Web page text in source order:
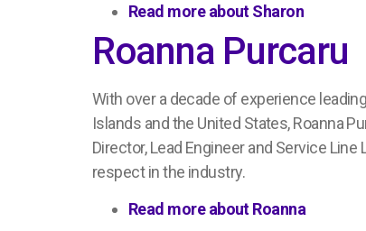
Read more aboutSharon
Roanna Purcaru
With over a decade of experience
Islands and the United States, Roanna
Director, Lead Engineerand Service Line
respect in the industry.
Read more aboutRoanna